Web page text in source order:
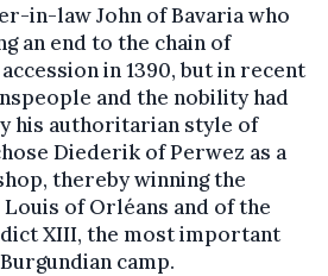
in-law John of Bavaria who
an end to the chain of
in 1390, but in recent
and the nobility had
his authoritarian style of
Diederik of Perwez as a
thereby winning the
of Orléans and of the
XIII, the most important
camp.